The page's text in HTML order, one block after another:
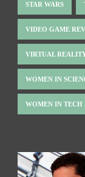
STAR WARS
VIDEO GAME
VIRTUAL
WOMEN IN
WOMEN IN TECH